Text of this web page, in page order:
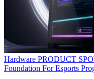
Hardware PRODUCT
Foundation For Esports